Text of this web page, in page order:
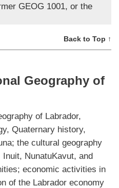
GEOG 1001, or the
Back to Top ↑
Geography of
of Labrador,
Quaternary history,
the cultural geography
NunatuKavut, and
economic activities in
of the Labrador economy